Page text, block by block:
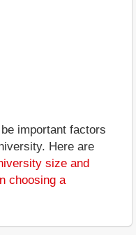
important factors
Here are
size and
choosing a